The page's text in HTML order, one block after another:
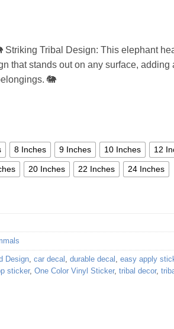
€
Striking Tribal Design: This elephant
that stands out on any surface, adding
🐘
8 Inches 9 Inches 10 Inches 12
20 Inches 22 Inches 24 Inches
Design, car decal , durable decal , easy apply
sticker, One Color Vinyl Sticker, tribal decor,